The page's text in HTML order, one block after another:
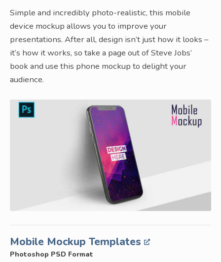
Simple and incredibly photo-realistic, this mobile
device mockup allows you to improve your
presentations. After all, design isn’t just how it looks –
it’s how it works, so take a page out of Steve Jobs’
book and use this phone mockup to delight your
audience.
Mobile Mockup Templates
Photoshop PSD Format